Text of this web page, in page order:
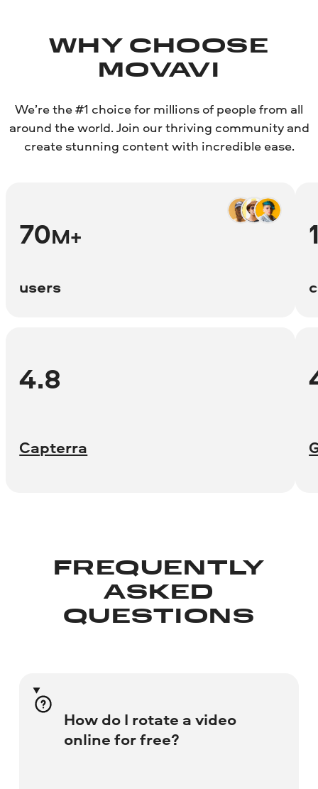
WHY CHOOSE
MOVAVI
We’re the #1 choice for millions of people from all
around the world. Join our thriving community and
create stunning content with incredible ease.
70M+
users
4.8
Capterra
FREQUENTLY
ASKED
QUESTIONS
How do I rotate a video
online for free?